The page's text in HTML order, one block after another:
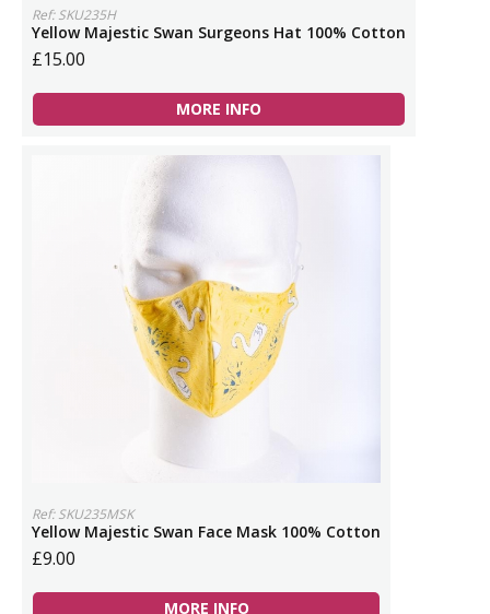
Ref: SKU235H
Yellow Majestic Swan Surgeons Hat 100% Cotton
£15.00
MORE INFO
Ref: SKU235MSK
Yellow Majestic Swan Face Mask 100% Cotton
£9.00
MORE INFO